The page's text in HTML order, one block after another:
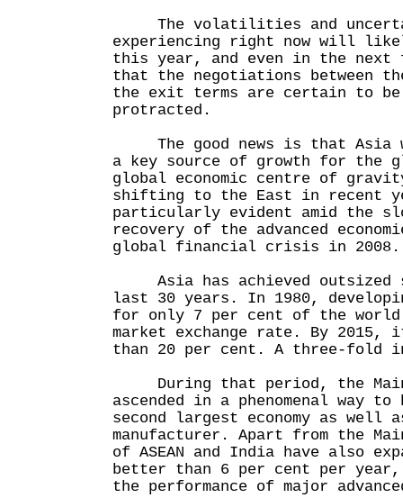
The volatilities and
experiencing right now will
this year, and even in the next
that the negotiations between
the exit terms are certain to
protracted.
The good news is that Asia
a key source of growth for the
global economic centre of
shifting to the East in recent
particularly evident amid the
recovery of the advanced
global financial crisis in 2008.
Asia has achieved outsized
last 30 years. In 1980,
for only 7 per cent of the world
market exchange rate. By 2015,
than 20 per cent. A three-fold
During that period, the
ascended in a phenomenal way
second largest economy as well
manufacturer. Apart from the
of ASEAN and India have also
better than 6 per cent per
the performance of major